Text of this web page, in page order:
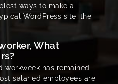
ways to make a
WordPress site, the
What
workweek has remained
salaried employees are